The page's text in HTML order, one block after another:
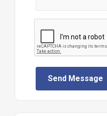
Send Message